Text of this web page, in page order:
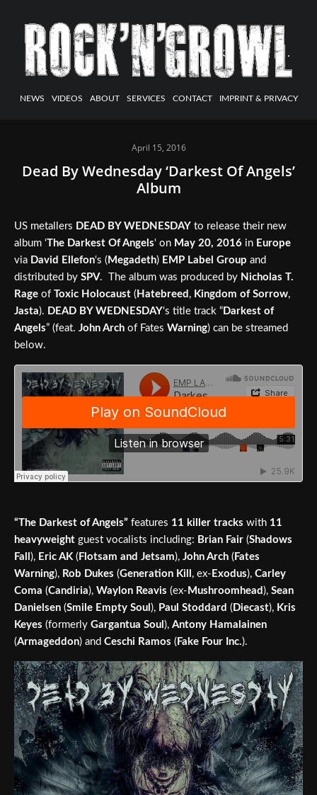
NEWS VIDEOS ABOUT SERVICES CONTACT IMPRINT & PRIVACY
April 15, 2016
Dead By Wednesday ‘Darkest Of Angels’
Album
US metallers DEAD BY WEDNESDAY to release their new
album ‘The Darkest Of Angels‘ on May 20, 2016 in Europe
via David Ellefon‘s ( Megadeth) EMP Label Group and
distributed by SPV. The album was produced by Nicholas T.
Rage of Toxic Holocaust ( Hatebreed , Kingdom of Sorrow,
Jasta). DEAD BY WEDNESDAY‘s title track “ Darkest of
Angels” (feat. John Arch of Fates Warning) can be streamed
below.
“The Darkest of Angels” features 11 killer tracks with 11
heavyweight guest vocalists including: Brian Fair (Shadows
Fall ), Eric AK ( Flotsam and Jetsam), John Arch ( Fates
Warning), Rob Dukes (Generation Kill , ex- Exodus), Carley
Coma (Candiria), Waylon Reavis (ex- Mushroomhead ), Sean
Danielsen (Smile Empty Soul ), Paul Stoddard ( Diecast), Kris
Keyes (formerly Gargantua Soul ), Antony Hamalainen
(Armageddon) and Ceschi Ramos ( Fake Four Inc.).